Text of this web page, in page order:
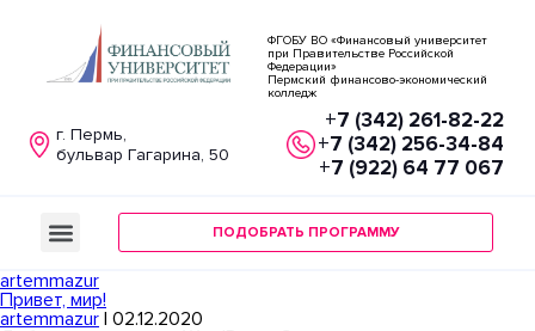
ФГОБУ ВО «Финансовый университет
при Правительстве Российской
Федерации»
Пермский финансово-экономический
колледж
г. Пермь,
бульвар Гагарина, 50
+7 (342) 261-82-22
+7 (342) 256-34-84
+7 (922) 64 77 067
ПОДОБРАТЬ ПРОГРАММУ
artemmazur
Привет, мир!
artemmazur | 02.12.2020